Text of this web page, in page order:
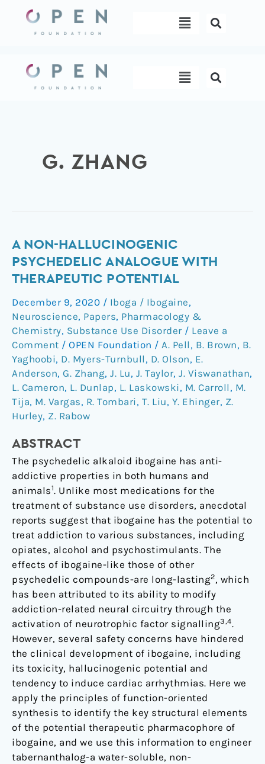
content
Menu
Menu
G. ZHANG
A NON-HALLUCINOGENIC
PSYCHEDELIC ANALOGUE WITH
THERAPEUTIC POTENTIAL
December 9, 2020 / Iboga / Ibogaine,
Neuroscience, Papers, Pharmacology &
Chemistry, Substance Use Disorder / Leave a
Comment / OPEN Foundation / A. Pell , B. Brown, B.
Yaghoobi, D. Myers-Turnbull , D. Olson, E.
Anderson, G. Zhang, J. Lu, J. Taylor, J. Viswanathan,
L. Cameron, L. Dunlap, L. Laskowski, M. Carroll , M.
Tija, M. Vargas, R. Tombari, T. Liu, Y. Ehinger, Z.
Hurley, Z. Rabow
ABSTRACT
The psychedelic alkaloid ibogaine has anti-
addictive properties in both humans and
animals1. Unlike most medications for the
treatment of substance use disorders, anecdotal
reports suggest that ibogaine has the potential to
treat addiction to various substances, including
opiates, alcohol and psychostimulants. The
effects of ibogaine-like those of other
psychedelic compounds-are long-lasting2, which
has been attributed to its ability to modify
addiction-related neural circuitry through the
activation of neurotrophic factor signalling3,4.
However, several safety concerns have hindered
the clinical development of ibogaine, including
its toxicity, hallucinogenic potential and
tendency to induce cardiac arrhythmias. Here we
apply the principles of function-oriented
synthesis to identify the key structural elements
of the potential therapeutic pharmacophore of
ibogaine, and we use this information to engineer
tabernanthalog-a water-soluble, non-
A
non-
hallucinogenic
analogue
with
therapeutic
potential